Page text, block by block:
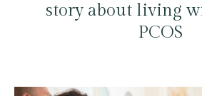
story about living
PCOS